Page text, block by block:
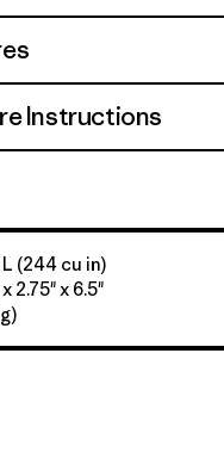
Instructions
(244 cu in)
2.75" x 6.5"